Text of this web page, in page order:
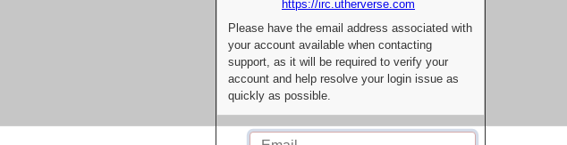
https://irc.utherverse.com
Please have the email address associated with
your account available when contacting
support, as it will be required to verify your
account and help resolve your login issue as
quickly as possible.